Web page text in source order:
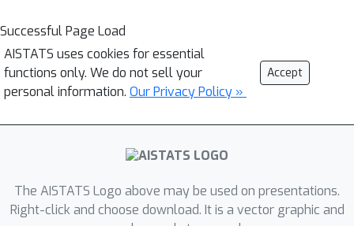
Successful Page Load
AISTATS uses cookies for essential
functions only. We do not sell your
personal information. Our Privacy Policy »
Accept
The AISTATS Logo above may be used on presentations.
Right-click and choose download. It is a vector graphic and